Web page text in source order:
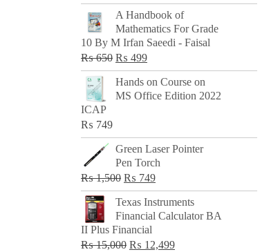
price
was:
₨ 500.
price
₨ 299.
A Handbook of
Mathematics For Grade
10 By M Irfan Saeedi - Faisal
₨650 Original
price
was:
₨ 499Current
price
is:
Hands on Course on
MS Office Edition 2022
ICAP
₨ 749
Green Laser Pointer
Pen Torch
₨1,500 Original
price
was:
₨ 1,500.
₨ 749Current
price
is:
Texas Instruments
Financial Calculator BA
II Plus Financial
₨15,000 Original
₨ 12,499Current